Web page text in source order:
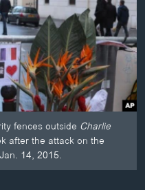
fences outside Charlie
after the attack on the
14, 2015.